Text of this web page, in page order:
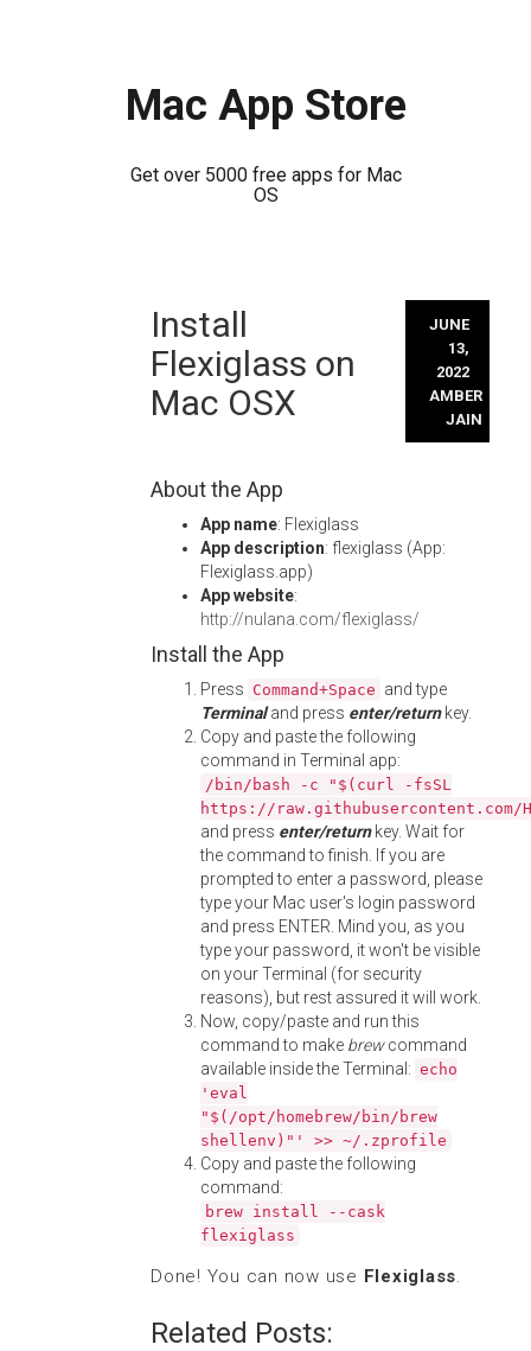
Mac App Store
Get over 5000 free apps for Mac
OS
content
Install
Flexiglass on
Mac OSX
JUNE
13,
2022
AMBER
JAIN
About the App
App name: Flexiglass
App description: flexiglass (App:
Flexiglass.app)
App website:
http://nulana.com/flexiglass/
Install the App
Press Command+Space and type
Terminaland press enter/returnkey.
Copy and paste the following
command in Terminal app:
/bin/bash -c "$(curl -fsSL
https://
and press enter/returnkey. Wait for
the command to finish. If you are
prompted to enter a password, please
type your Mac user's login password
and press ENTER. Mind you, as you
type your password, it won't be visible
on your Terminal (for security
reasons), but rest assured it will work.
Now, copy/paste and run this
command to make brewcommand
available inside the Terminal: echo
'eval
"$(/opt/homebrew/bin/brew
shellenv)"' >> ~/.zprofile
Copy and paste the following
command:
brew install --cask
flexiglass
Done! You can now use Flexiglass.
Related Posts: